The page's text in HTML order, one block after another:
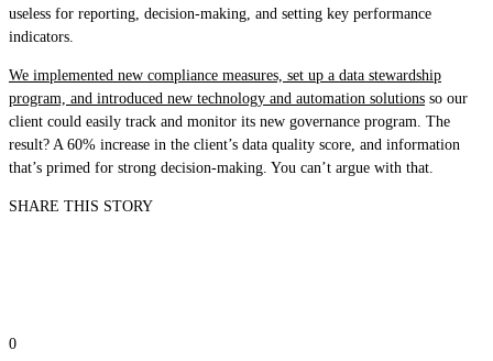
useless for reporting, decision-making, and setting key performance
indicators.
We implemented new compliance measures, set up a data stewardship
program, and introduced new technology and automation solutions so our
client could easily track and monitor its new governance program. The
result? A 60% increase in the client’s data quality score, and information
that’s primed for strong decision-making. You can’t argue with that.
SHARE THIS STORY
0